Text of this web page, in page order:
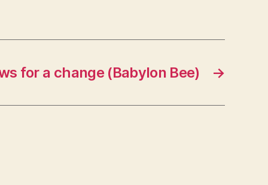
→
for a change (Babylon Bee)